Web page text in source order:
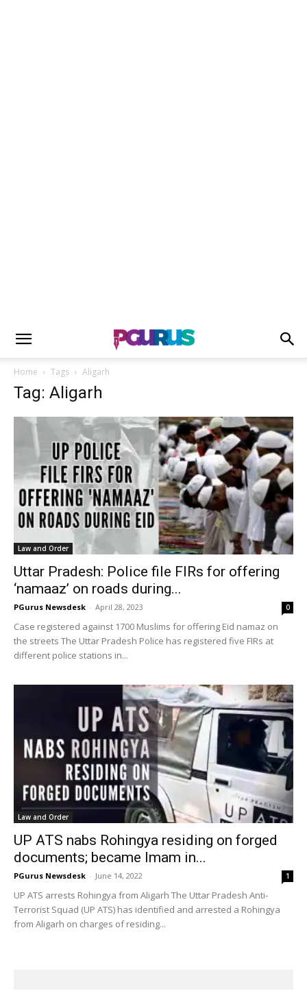
Home Tags Aligarh
Tag: Aligarh
Law and Order
Uttar Pradesh: Police file FIRs for offering
‘namaaz’ on roads during...
PGurus Newsdesk - April 28, 2023 0
Case registered against 1700 Muslims for offering Eid namaz on
the streets The Uttar Pradesh Police has registered five FIRs at
different police stations in...
Law and Order
UP ATS nabs Rohingya residing on forged
documents; became Imam in...
PGurus Newsdesk - June 14, 2022 1
UP ATS arrests Rohingya from Aligarh The Uttar Pradesh Anti-
Terrorist Squad (UP ATS) has identified and arrested a Rohingya
from Aligarh on charges of residing...